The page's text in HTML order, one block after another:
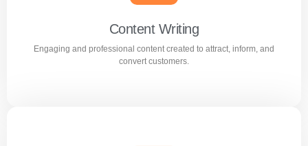
automation, and digital performance.
Learn more
Content Writing
Engaging and professional content created to attract, inform, and
convert customers.